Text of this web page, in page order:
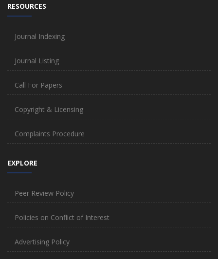
RESOURCES
Journal Indexing
Journal Listing
Call For Papers
Copyright & Licensing
Complaints Procedure
EXPLORE
Peer Review Policy
Policies on Conflict of Interest
Advertising Policy